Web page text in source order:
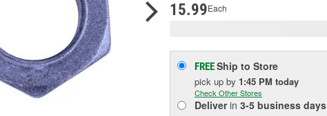
15.99Each
FREEShip to Store
pick up by 1:45 PM today
Check Other Stores
Deliverin 3-5 business days